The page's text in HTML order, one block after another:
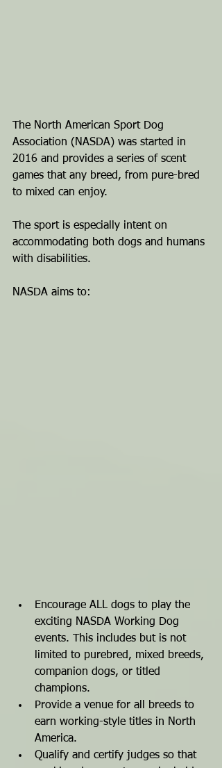
The North American Sport Dog
Association (NASDA) was started in
2016 and provides a series of scent
games that any breed, from pure-bred
to mixed can enjoy.
The sport is especially intent on
accommodating both dogs and humans
with disabilities.
NASDA aims to:
Encourage ALL dogs to play the
exciting NASDA Working Dog
events. This includes but is not
limited to purebred, mixed breeds,
companion dogs, or titled
champions.
Provide a venue for all breeds to
earn working-style titles in North
America.
Qualify and certify judges so that